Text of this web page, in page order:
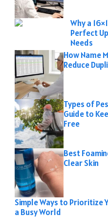
Why a
Perfect
Needs
How Name
Reduce
Types of
Guide to
Free
Best
Clear Skin
Simple Ways to Prioritize
a Busy World